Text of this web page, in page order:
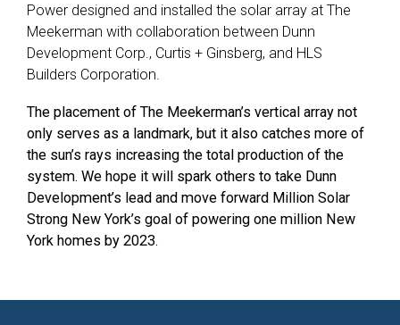
Power designed and installed the solar array at The
Meekerman with collaboration between Dunn
Development Corp., Curtis + Ginsberg, and HLS
Builders Corporation.
The placement of The Meekerman’s vertical array not
only serves as a landmark, but it also catches more of
the sun’s rays increasing the total production of the
system. We hope it will spark others to take Dunn
Development’s lead and move forward Million Solar
Strong New York’s goal of powering one million New
York homes by 2023.